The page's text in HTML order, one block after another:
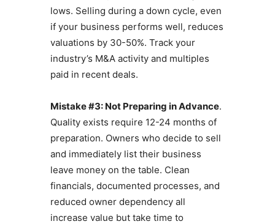
lows. Selling during a down cycle, even
if your business performs well, reduces
valuations by 30-50%. Track your
industry’s M&A activity and multiples
paid in recent deals.
Mistake #3: Not Preparing in Advance.
Quality exists require 12-24 months of
preparation. Owners who decide to sell
and immediately list their business
leave money on the table. Clean
financials, documented processes, and
reduced owner dependency all
increase value but take time to